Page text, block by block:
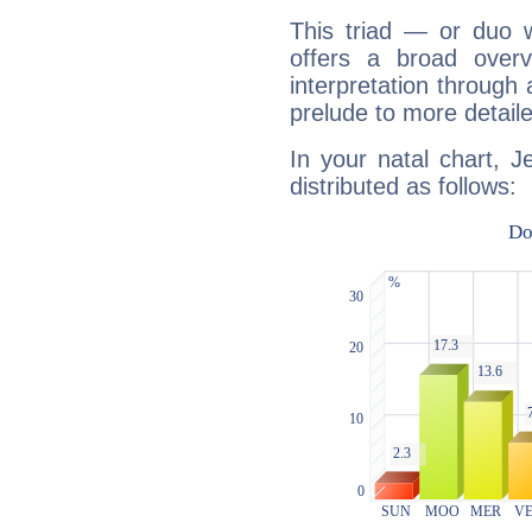
This triad — or duo
offers a broad
interpretation through
prelude to more
In your natal chart,
distributed as follows: